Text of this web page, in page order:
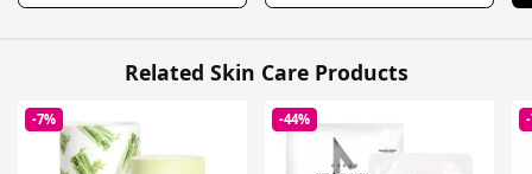
Related Skin Care Products
-7% -44%